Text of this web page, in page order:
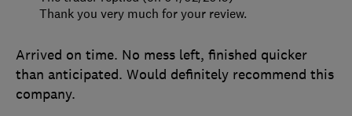
Arrived on time. No mess left, finished quicker
than anticipated. Would definitely recommend this
company.
Thank you very much for your review.